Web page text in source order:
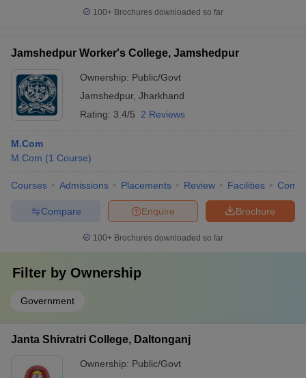
100+ Brochures downloaded so far
Jamshedpur Worker's College, Jamshedpur
Ownership: Public/Govt
Jamshedpur, Jharkhand
Rating: 3.4/5 2 Reviews
M.Com
M.Com (1 Course)
Courses Admissions Placements Review Facilities
Brochure
Enquire
Compare
100+ Brochures downloaded so far
Filter by Ownership
Government
Janta Shivratri College, Daltonganj
Ownership: Public/Govt